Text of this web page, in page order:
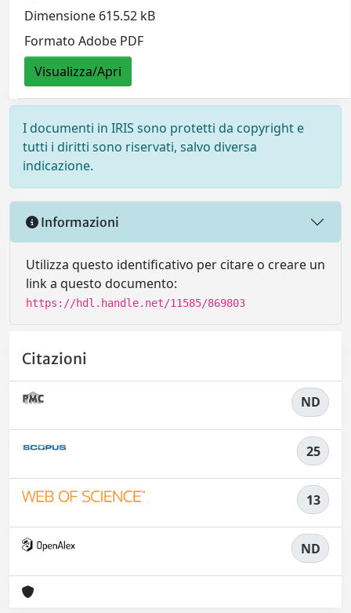
Dimensione 615.52 kB
Formato Adobe PDF
Visualizza/Apri
I documenti in IRIS sono protetti da copyright e
tutti i diritti sono riservati, salvo diversa
indicazione.
Informazioni
Utilizza questo identificativo per citare o creare un
link a questo documento:
https://hdl.handle.net/11585/869803
Citazioni
ND
25
13
ND